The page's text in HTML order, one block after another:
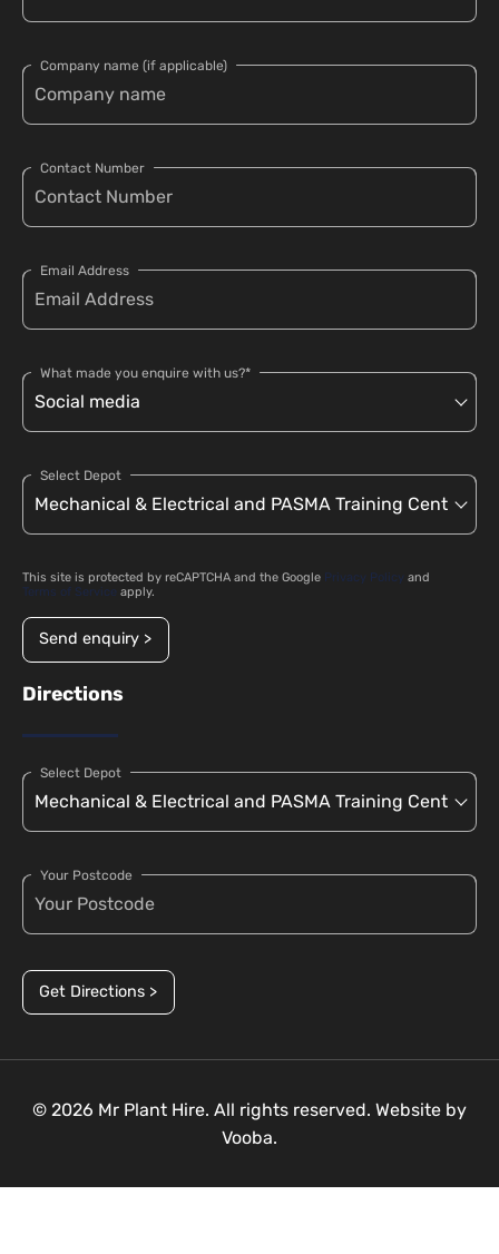
Company name (if applicable)
Contact Number
Email Address
What made you enquire with us?*
Select Depot
This site is protected by reCAPTCHA and the Google Privacy Policy and
Terms of Service apply.
Send enquiry >
Directions
Select Depot
Your Postcode
Get Directions >
© 2026 Mr Plant Hire. All rights reserved. Website by
Vooba.